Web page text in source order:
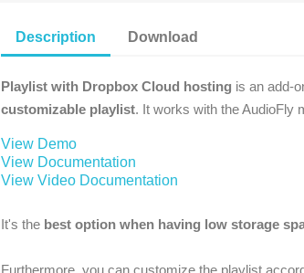
Description Download
Playlist with Dropbox Cloud hosting is an add-
customizable playlist. It works with the AudioFly
View Demo
View Documentation
View Video Documentation
It's the best option when having low storage
Furthermore, you can customize the playlist